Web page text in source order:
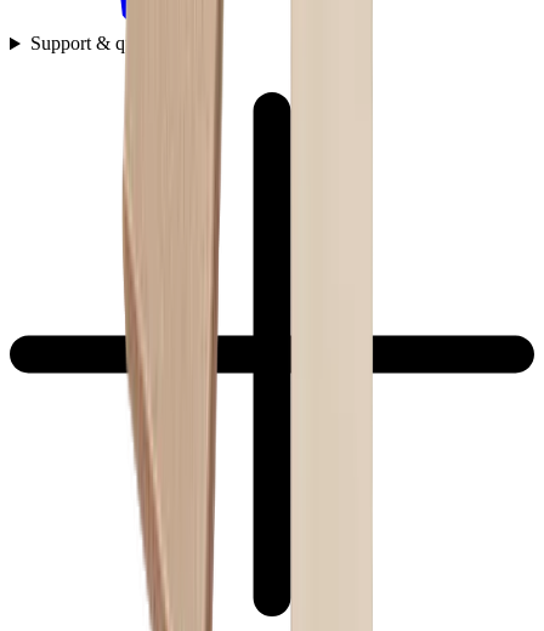
Support & questions